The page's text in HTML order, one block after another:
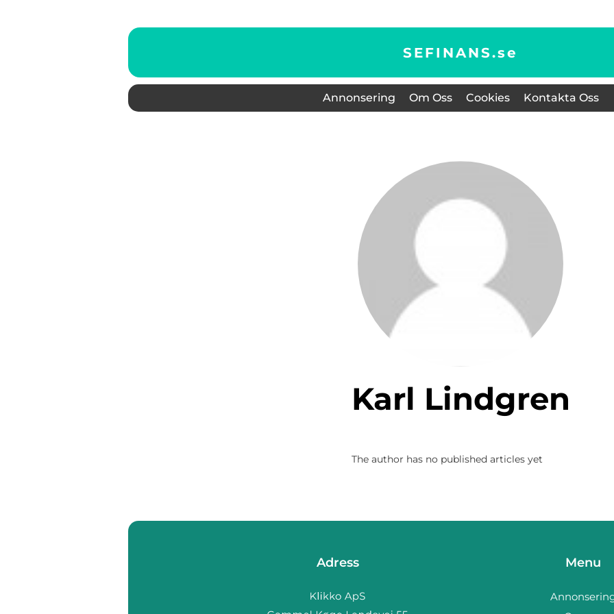
SEFINANS.se
Annonsering Om Oss Cookies Kontakta Oss
Karl Lindgren
The author has no published articles yet
Adress Menu